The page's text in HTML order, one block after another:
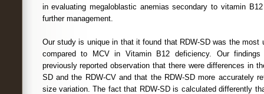
in evaluating megaloblastic anemias secondary to vitamin
further management.
Our study is unique in that it found that RDW-SD was the most
compared to MCV in Vitamin B12 deficiency. Our
previously reported observation that there were differences in
SD and the RDW-CV and that the RDW-SD more accurately
size variation. The fact that RDW-SD is calculated differently